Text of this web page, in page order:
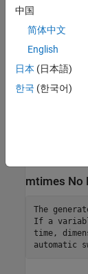
dimension in
For example,
dimensions
size(X,2)is 1.
To avoid this
mtimes No
The
If a
time,
automatic
中国
简体中文
English
日本 (日本語)
한국 (한국어)